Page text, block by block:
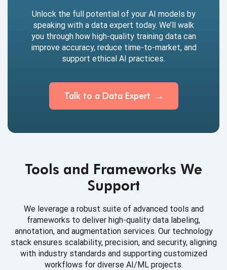
Unlock the full potential of your AI models by
speaking with a data expert today. We’ll walk
you through how high-quality training data can
improve accuracy, reduce time-to-market, and
support ethical AI practices.
Talk to a Data Expert
Tools and Frameworks We
Support
We leverage a robust suite of advanced tools and
frameworks to deliver high-quality data labeling,
annotation, and augmentation services. Our technology
stack ensures scalability, precision, and security, aligning
with industry standards and supporting customized
workflows for diverse AI/ML projects.